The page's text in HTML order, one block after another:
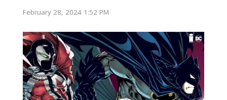
February 28, 2024 1:52 PM